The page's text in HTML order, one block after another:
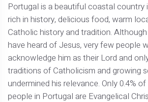
Portugal is a beautiful coastal country
rich in history, delicious food, warm
Catholic history and tradition.
have heard of Jesus, very few people
acknowledge him as their Lord and
traditions of Catholicism and growing
undermined his relevance. Only 0.4%
people in Portugal are Evangelical